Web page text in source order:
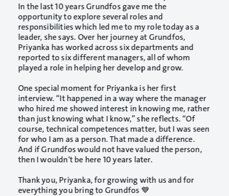
In the last 10 years Grundfos gave me the
opportunity to explore several roles and
responsibilities which led me to my role today as a
leader, she says. Over her journey at Grundfos,
Priyanka has worked across six departments and
reported to six different managers, all of whom
played a role in helping her develop and grow.
One special moment for Priyanka is her first
interview. “It happened in a way where the manager
who hired me showed interest in knowing me, rather
than just knowing what I know,” she reflects. “Of
course, technical competences matter, but I was seen
for who I am as a person. That made a difference.
And if Grundfos would not have valued the person,
then I wouldn't be here 10 years later.
Thank you, Priyanka, for growing with us and for
everything you bring to Grundfos 💙